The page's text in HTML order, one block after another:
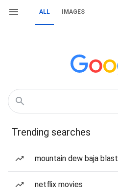
ALL IMAGES
Trending searches
mountain dew baja blast
netflix movies